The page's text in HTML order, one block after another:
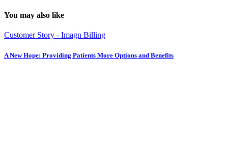
You may also like
Customer Story - Imagn Billing
A New Hope: Providing Patients More Options and Benefits